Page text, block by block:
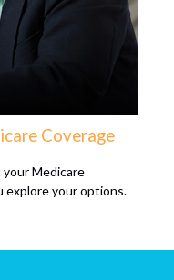
Coverage
Medicare
explore your options.